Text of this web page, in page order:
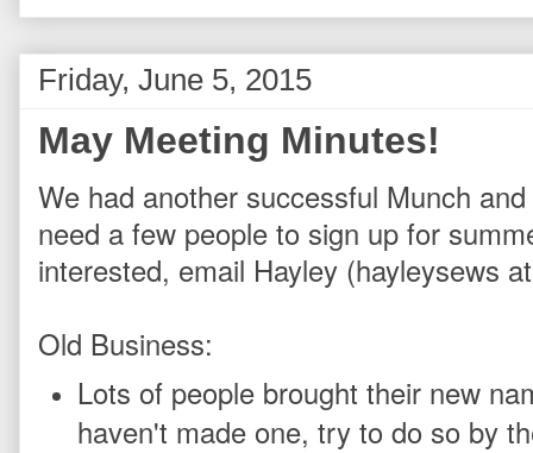
Friday, June 5, 2015
May Meeting Minutes!
We had another successful Munch
need a few people to sign up for
interested, email Hayley (hayleysews
Old Business:
Lots of people brought their new
haven't made one, try to do so by